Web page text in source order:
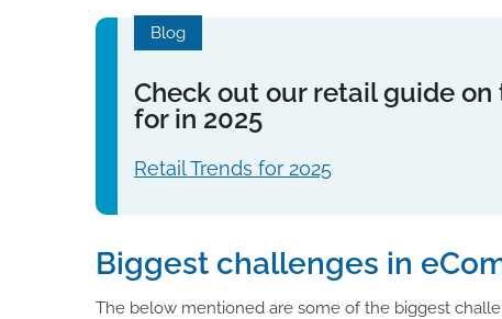
Blog
Check out our retail guide
for in 2025
Retail Trends for 2025
Biggest challenges in
The below mentioned are some of the biggest